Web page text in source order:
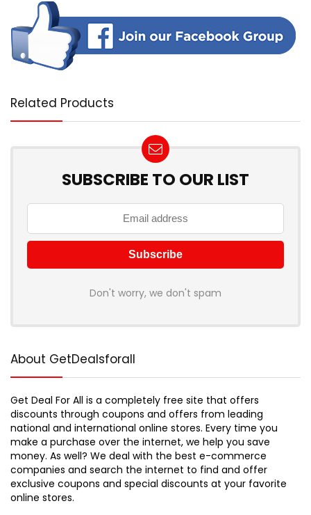
Related Products
SUBSCRIBE TO OUR LIST
Don't worry, we don't spam
About GetDealsforall
Get Deal For All is a completely free site that offers
discounts through coupons and offers from leading
national and international online stores. Every time you
make a purchase over the internet, we help you save
money. As well? We deal with the best e-commerce
companies and search the internet to find and offer
exclusive coupons and special discounts at your favorite
online stores.